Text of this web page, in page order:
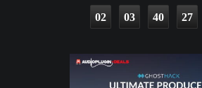
02 03 40 25